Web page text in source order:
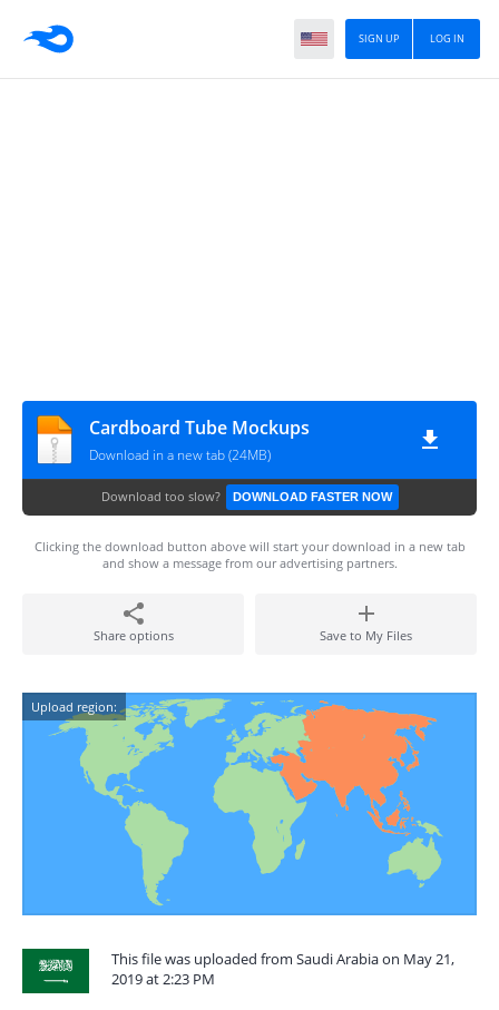
LOG IN
SIGN UP
Cardboard Tube Mockups
Download in a new tab (24MB)
Download too slow? DOWNLOAD FASTER NOW
Clicking the download button above will start your download in a new tab
and show a message from our advertising partners.
Share options Save to My Files
Upload region:
This file was uploaded from Saudi Arabia on May 21,
2019 at 2:23 PM